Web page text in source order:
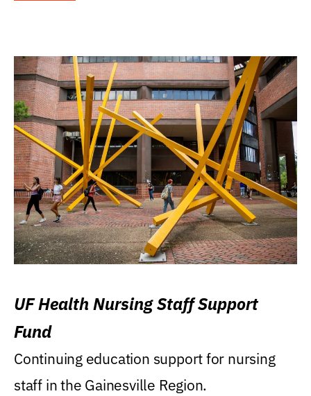
UF Health Nursing Staff Support
Fund
Continuing education support for nursing
staff in the Gainesville Region.